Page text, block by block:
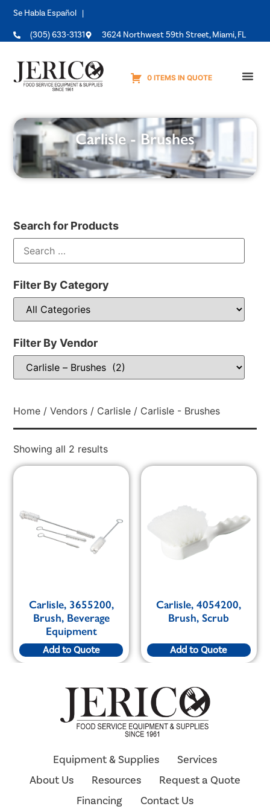
Se Habla Español |
(305) 633-3131 3624 Northwest 59th Street, Miami, FL
0 ITEMS IN QUOTE
Carlisle - Brushes
Search for Products
Filter By Category
Filter By Vendor
Home /Vendors / Carlisle / Carlisle - Brushes
Showing all 2 results
Carlisle, 3655200,
Brush, Beverage
Equipment
Add to Quote
Carlisle, 4054200,
Brush, Scrub
Add to Quote
Equipment & Supplies
Services
About Us
Resources
Request a Quote
Financing
Contact Us